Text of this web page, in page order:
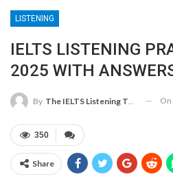
LISTENING
IELTS LISTENING
2025 WITH
By The IELTS Listening Test On
350
Share